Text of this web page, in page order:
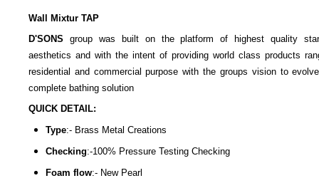
Wall Mixtur TAP
D'SONS group was built on the platform of highest quality
aesthetics and with the intent of providing world class products
residential and commercial purpose with the groups vision to
complete bathing solution
QUICK DETAIL:
Type:- Brass Metal Creations
Checking:-100% Pressure Testing Checking
Foam flow:- New Pearl